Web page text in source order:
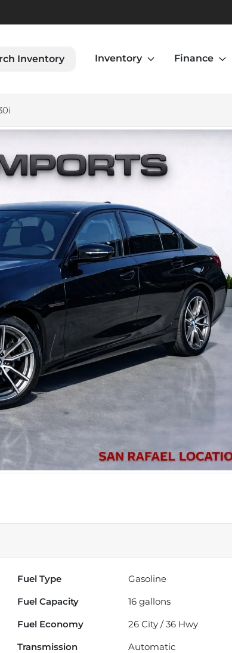
Inventory Inventory Finance
Fuel Type
Gasoline
Fuel Capacity 16 gallons
Fuel Economy 26 City /36 Hwy
Transmission
Automatic